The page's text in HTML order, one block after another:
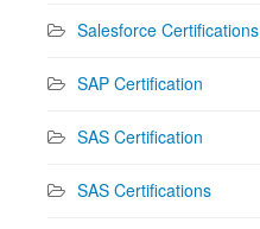
Salesforce Certifications
SAP Certification
SAS Certification
SAS Certifications